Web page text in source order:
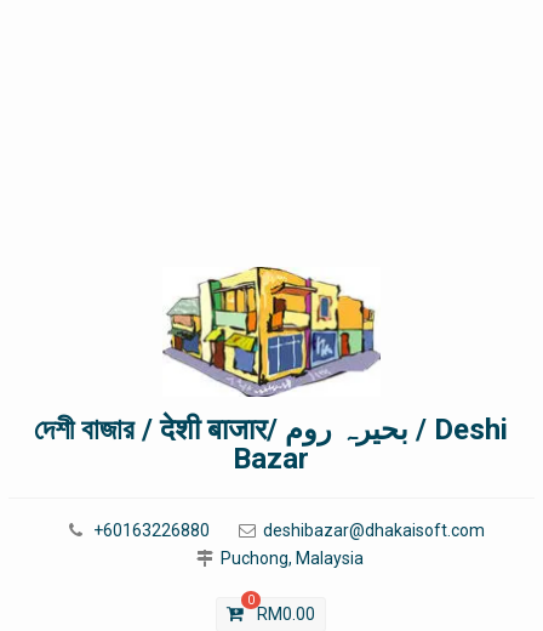
দেশী বাজার / देशी बाजार/ بحیرہ روم / Deshi
Bazar
+60163226880
deshibazar@dhakaisoft.com
Puchong, Malaysia
0
RM0.00